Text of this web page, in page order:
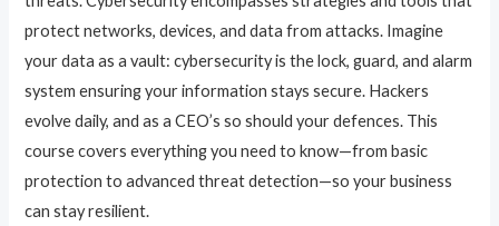
protect networks, devices, and data from attacks. Imagine
your data as a vault: cybersecurity is the lock, guard, and alarm
system ensuring your information stays secure. Hackers
evolve daily, and as a CEO’s so should your defences. This
course covers everything you need to know—from basic
protection to advanced threat detection—so your business
can stay resilient.